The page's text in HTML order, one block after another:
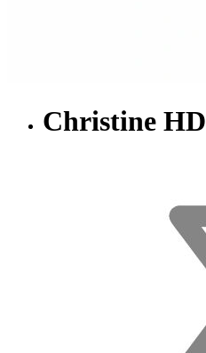
Christine HD